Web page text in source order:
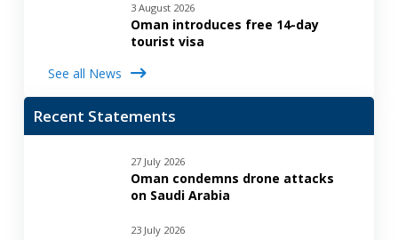
3 August 2026
Oman introduces free 14-day
tourist visa
See all News
Recent Statements
27 July 2026
Oman condemns drone attacks
on Saudi Arabia
23 July 2026